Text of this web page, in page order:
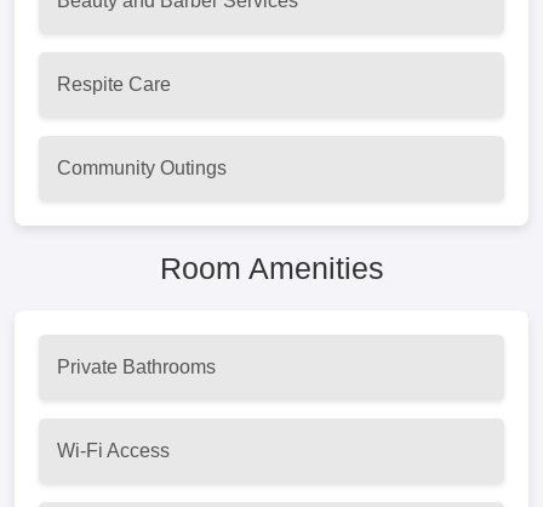
Respite Care
Community Outings
Room Amenities
Private Bathrooms
Wi-Fi Access